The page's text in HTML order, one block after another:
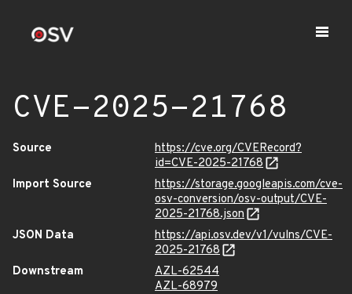
CVE-2025-21768
Source
https://cve.org/CVERecord?
id=CVE-2025-21768
Import Source
https://storage.googleapis.com/cve-
osv-conversion/osv-output/CVE-
2025-21768.json
JSON Data
https://api.osv.dev/v1/vulns/CVE-
2025-21768
Downstream
AZL-62544
AZL-68979